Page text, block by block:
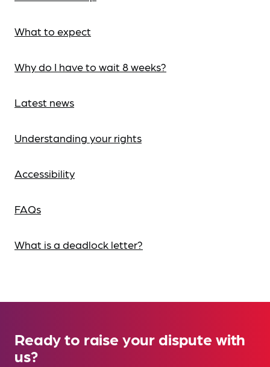
What to expect
Why do I have to wait 8 weeks?
Latest news
Understanding your rights
Accessibility
FAQs
What is a deadlock letter?
Ready to raise your dispute with
us?